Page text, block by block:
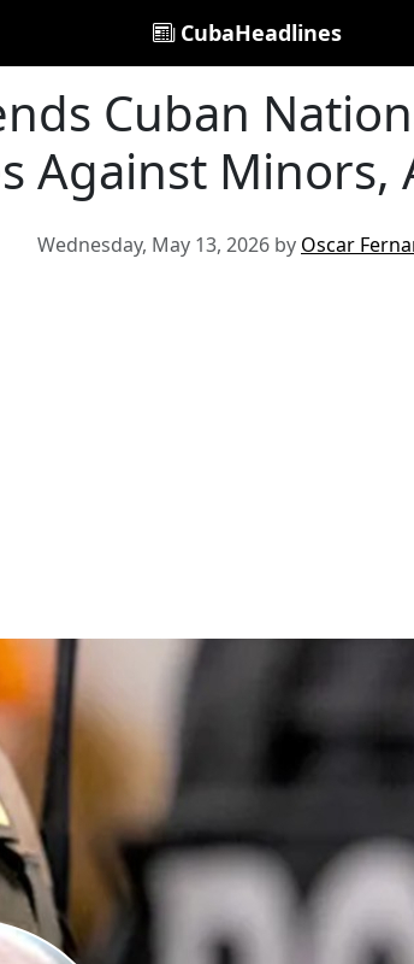
CubaHeadlines
Cuban
Against Minors,
Wednesday, May 13, 2026 by Oscar